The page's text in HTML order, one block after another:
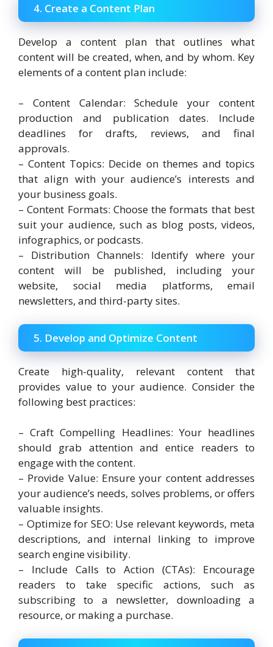
4. Create a Content Plan
Develop a content plan that outlines what
content will be created, when, and by whom. Key
elements of a content plan include:
– Content Calendar: Schedule your content
production and publication dates. Include
deadlines for drafts, reviews, and final
approvals.
– Content Topics: Decide on themes and topics
that align with your audience’s interests and
your business goals.
– Content Formats: Choose the formats that best
suit your audience, such as blog posts, videos,
infographics, or podcasts.
– Distribution Channels: Identify where your
content will be published, including your
website, social media platforms, email
newsletters, and third-party sites.
5. Develop and Optimize Content
Create high-quality, relevant content that
provides value to your audience. Consider the
following best practices:
– Craft Compelling Headlines: Your headlines
should grab attention and entice readers to
engage with the content.
– Provide Value: Ensure your content addresses
your audience’s needs, solves problems, or offers
valuable insights.
– Optimize for SEO: Use relevant keywords, meta
descriptions, and internal linking to improve
search engine visibility.
– Include Calls to Action (CTAs): Encourage
readers to take specific actions, such as
subscribing to a newsletter, downloading a
resource, or making a purchase.